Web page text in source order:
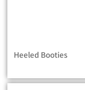
Heeled Booties